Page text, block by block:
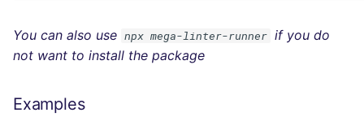
You can also use npx mega-linter-runner if you do
not want to install the package
Examples